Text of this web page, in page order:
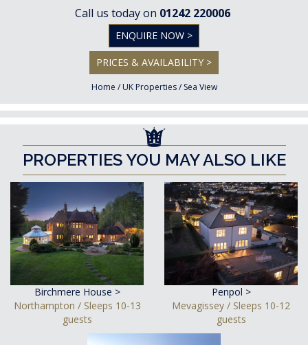
Call us today on 01242 220006
ENQUIRE NOW >
PRICES & AVAILABILITY >
Home / UK Properties/ Sea View
PROPERTIES YOU MAY ALSO LIKE
Birchmere House >
Northampton / Sleeps 10-13
guests
Penpol >
Mevagissey / Sleeps 10-12
guests